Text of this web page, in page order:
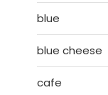
blue
blue cheese
cafe